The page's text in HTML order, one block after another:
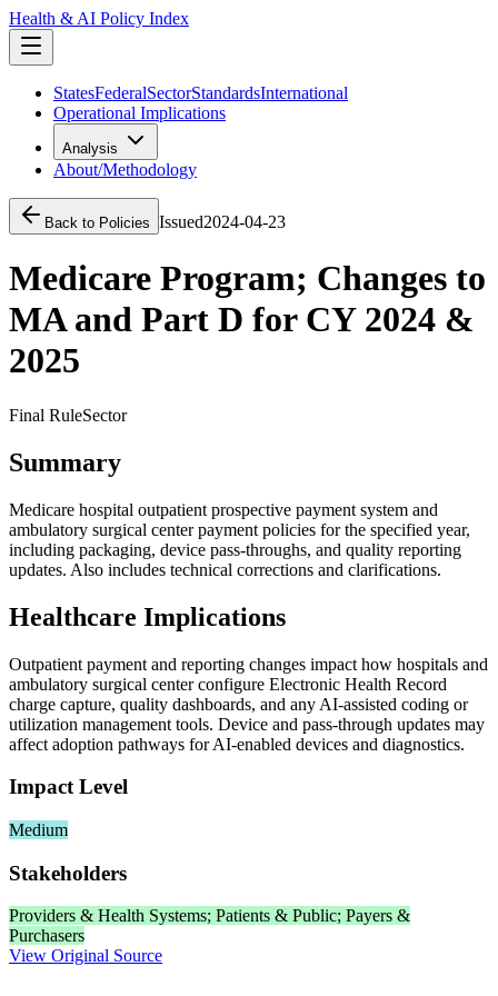
Health & AI Policy Index
StatesFederalSectorStandardsInternational
Operational Implications
Analysis
About/Methodology
Back to Policies Issued2024-04-23
Medicare Program; Changes to
MA and Part D for CY 2024 &
2025
Final RuleSector
Summary
Medicare hospital outpatient prospective payment system and
ambulatory surgical center payment policies for the specified year,
including packaging, device pass‑throughs, and quality reporting
updates. Also includes technical corrections and clarifications.
Healthcare Implications
Outpatient payment and reporting changes impact how hospitals and
ambulatory surgical center configure Electronic Health Record
charge capture, quality dashboards, and any AI‑assisted coding or
utilization management tools. Device and pass‑through updates may
affect adoption pathways for AI‑enabled devices and diagnostics.
Impact Level
Medium
Stakeholders
Providers & Health Systems; Patients & Public; Payers &
Purchasers
View Original Source